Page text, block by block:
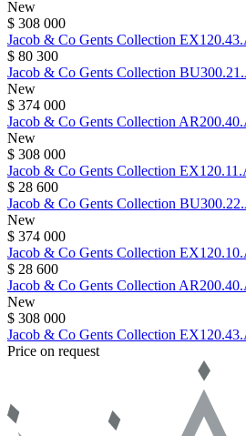
New
$ 308 000
Jacob & Co Gents Collection
$ 80 300
Jacob & Co Gents Collection
New
$ 374 000
Jacob & Co Gents Collection
New
$ 308 000
Jacob & Co Gents Collection
$ 28 600
Jacob & Co Gents Collection
New
$ 374 000
Jacob & Co Gents Collection
$ 28 600
Jacob & Co Gents Collection
New
$ 308 000
Jacob & Co Gents Collection
Price on request